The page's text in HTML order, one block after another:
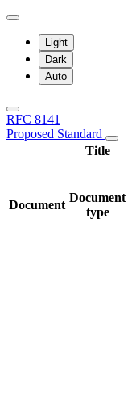
Light
Dark
Auto
RFC 8141
Proposed Standard
Title
Document
Document
type